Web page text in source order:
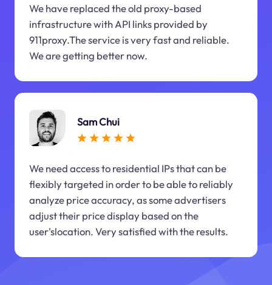
We have replaced the old proxy-based
infrastructure with API links provided by
911proxy.The service is very fast and reliable.
We are getting better now.
Sam Chui
We need access to residential IPs that can be
flexibly targeted in order to be able to reliably
analyze price accuracy, as some advertisers
adjust their price display based on the
user'slocation. Very satisfied with the results.